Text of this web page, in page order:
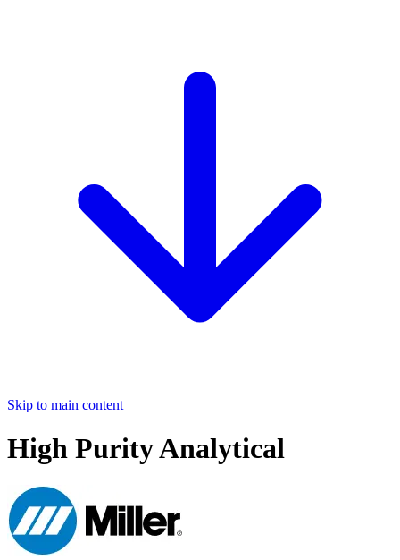
Skip to main content
High Purity Analytical